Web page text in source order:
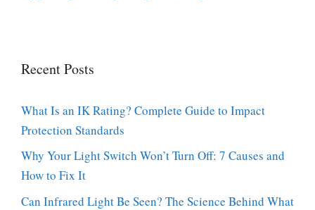
Recent Posts
What Is an IK Rating? Complete Guide to Impact
Protection Standards
Why Your Light Switch Won’t Turn Off: 7 Causes and
How to Fix It
Can Infrared Light Be Seen? The Science Behind What